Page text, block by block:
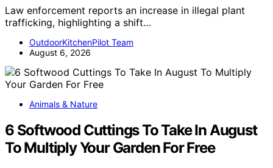
Law enforcement reports an increase in illegal plant
trafficking, highlighting a shift…
OutdoorKitchenPilot Team
August 6, 2026
Animals & Nature
6 Softwood Cuttings To Take In August
To Multiply Your Garden For Free